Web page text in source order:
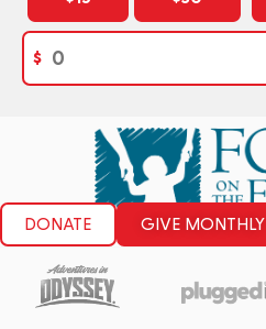
$
DONATE GIVE MONTHLY